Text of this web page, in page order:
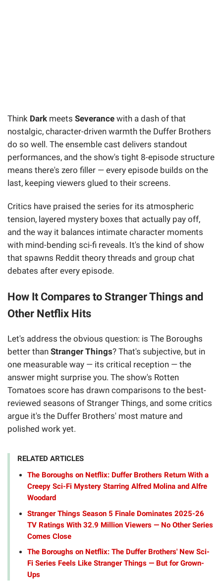
Think Dark meets Severance with a dash of that
nostalgic, character-driven warmth the Duffer Brothers
do so well. The ensemble cast delivers standout
performances, and the show's tight 8-episode structure
means there's zero filler — every episode builds on the
last, keeping viewers glued to their screens.
Critics have praised the series for its atmospheric
tension, layered mystery boxes that actually pay off,
and the way it balances intimate character moments
with mind-bending sci-fi reveals. It's the kind of show
that spawns Reddit theory threads and group chat
debates after every episode.
How It Compares to Stranger Things and
Other Netflix Hits
Let's address the obvious question: is The Boroughs
better than Stranger Things? That's subjective, but in
one measurable way — its critical reception — the
answer might surprise you. The show's Rotten
Tomatoes score has drawn comparisons to the best-
reviewed seasons of Stranger Things, and some critics
argue it's the Duffer Brothers' most mature and
polished work yet.
RELATED ARTICLES
The Boroughs on Netflix: Duffer Brothers Return With a
Creepy Sci-Fi Mystery Starring Alfred Molina and Alfre
Woodard
Stranger Things Season 5 Finale Dominates 2025-26
TV Ratings With 32.9 Million Viewers — No Other Series
Comes Close
The Boroughs on Netflix: The Duffer Brothers' New Sci-
Fi Series Feels Like Stranger Things — But for Grown-
Ups